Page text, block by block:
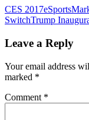
CES 2017eSports
SwitchTrump
Leave a Reply
Your email address
marked *
Comment *